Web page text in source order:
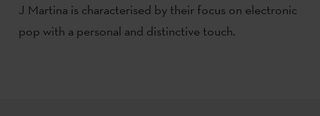
J Martina is characterised by their focus on electronic
pop with a personal and distinctive touch.